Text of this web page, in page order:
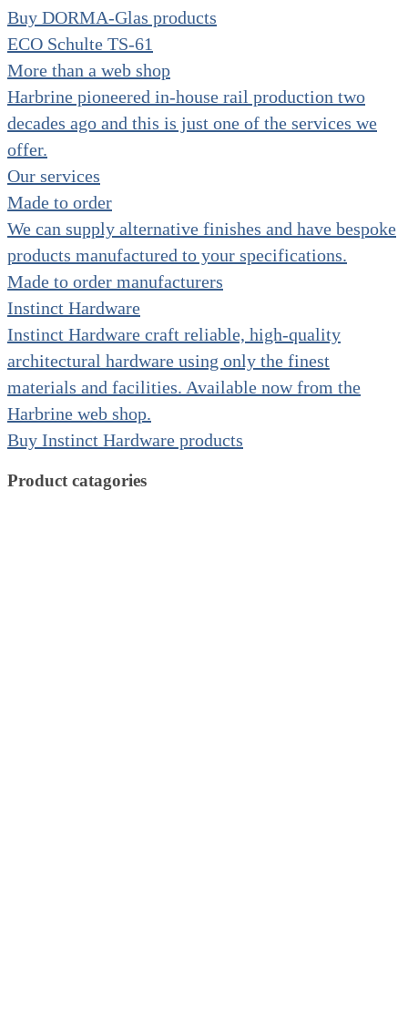
Buy DORMA-Glas products
ECO Schulte TS-61
More than a web shop
Harbrine pioneered in-house rail production two
decades ago and this is just one of the services we
offer.
Our services
Made to order
We can supply alternative finishes and have bespoke
products manufactured to your specifications.
Made to order manufacturers
Instinct Hardware
Instinct Hardware craft reliable, high-quality
architectural hardware using only the finest
materials and facilities. Available now from the
Harbrine web shop.
Buy Instinct Hardware products
Product catagories